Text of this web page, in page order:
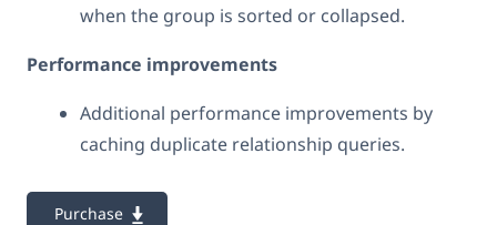
when the group is sorted or collapsed.
Performance improvements
Additional performance improvements by
caching duplicate relationship queries.
Purchase